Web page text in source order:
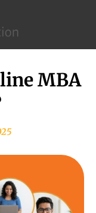
–
MIT
School
MBA